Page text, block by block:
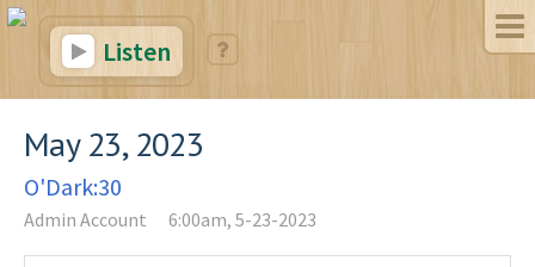
Listen
May 23, 2023
O'Dark:30
Admin Account 6:00am, 5-23-2023